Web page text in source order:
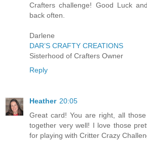
Crafters challenge! Good Luck
back often.
Darlene
DAR’S CRAFTY CREATIONS
Sisterhood of Crafters Owner
Reply
Heather 20:05
Great card! You are right, all
together very well! I love those
for playing with Critter Crazy